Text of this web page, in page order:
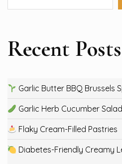
Recent Posts
Garlic Butter BBQ Brussels
Garlic Herb Cucumber Salad
Flaky Cream-Filled Pastries
Diabetes-Friendly Creamy